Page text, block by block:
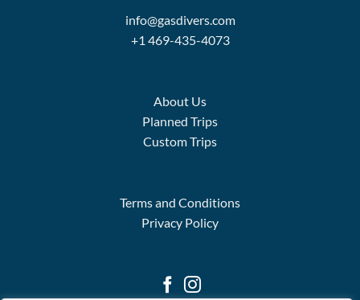
info@gasdivers.com
+1 469-435-4073
About Us
Planned Trips
Custom Trips
Terms and Conditions
Privacy Policy